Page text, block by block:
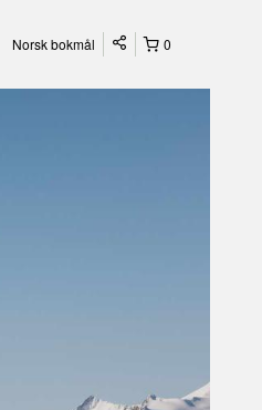
0
Norsk bokmål